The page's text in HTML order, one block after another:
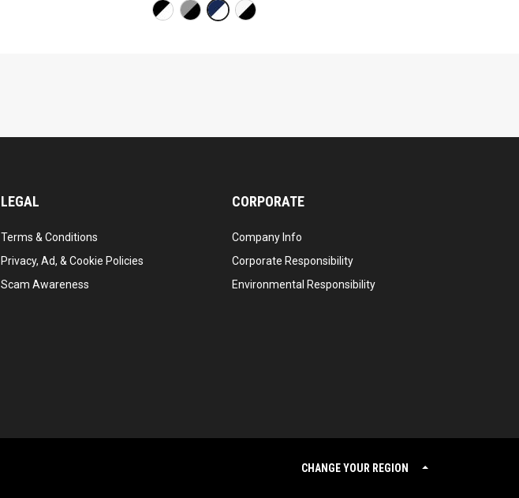
LEGAL
Terms & Conditions
Privacy, Ad, & Cookie Policies
Scam Awareness
CORPORATE
Company Info
Corporate Responsibility
Environmental Responsibility
CHANGE YOUR REGION